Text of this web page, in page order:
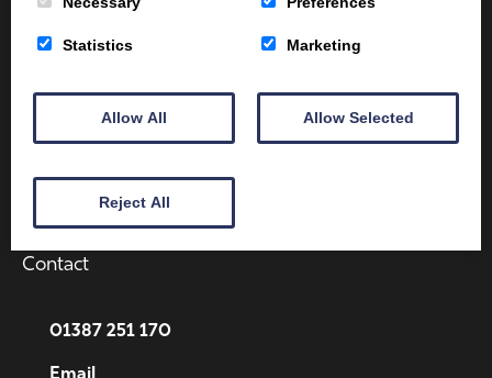
Client Area Home Shop
Fire Safety
Health & Safety
Contact
01387 251 170
Statistics Marketing
Allow All Allow Selected
Reject All